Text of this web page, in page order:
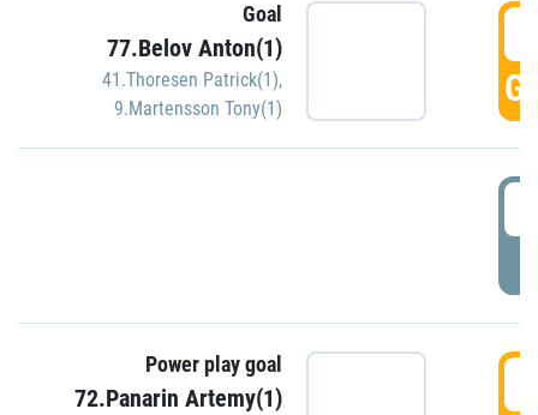
Goal
77.Belov Anton(1)
41.Thoresen Patrick(1),
9.Martensson Tony(1)
Power play goal
72.Panarin Artemy(1)